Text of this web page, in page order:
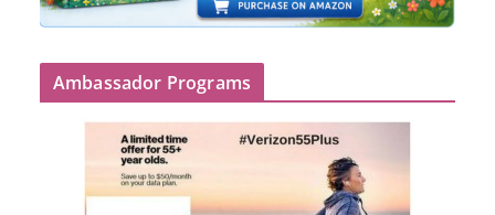
Ambassador Programs